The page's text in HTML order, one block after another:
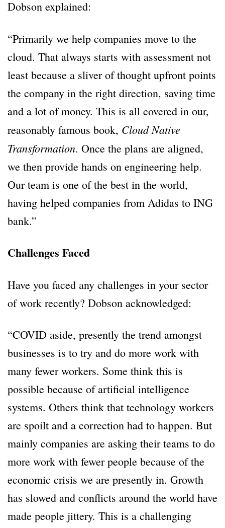
Dobson explained:
“Primarily we help companies move to the
cloud. That always starts with assessment not
least because a sliver of thought upfront points
the company in the right direction, saving time
and a lot of money. This is all covered in our,
reasonably famous book, Cloud Native
Transformation. Once the plans are aligned,
we then provide hands on engineering help.
Our team is one of the best in the world,
having helped companies from Adidas to ING
bank.”
Challenges Faced
Have you faced any challenges in your sector
of work recently? Dobson acknowledged:
“COVID aside, presently the trend amongst
businesses is to try and do more work with
many fewer workers. Some think this is
possible because of artificial intelligence
systems. Others think that technology workers
are spoilt and a correction had to happen. But
mainly companies are asking their teams to do
more work with fewer people because of the
economic crisis we are presently in. Growth
has slowed and conflicts around the world have
made people jittery. This is a challenging